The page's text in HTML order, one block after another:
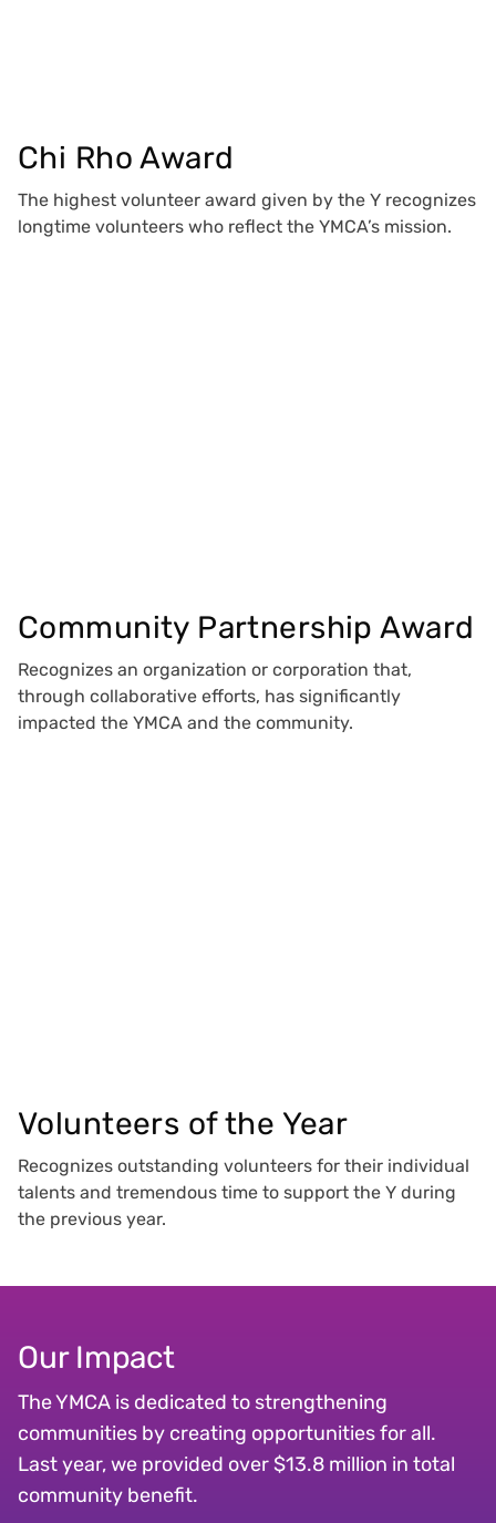
Chi Rho Award
The highest volunteer award given by the Y recognizes
longtime volunteers who reflect the YMCA’s mission.
Community Partnership Award
Recognizes an organization or corporation that,
through collaborative efforts, has significantly
impacted the YMCA and the community.
Volunteers of the Year
Recognizes outstanding volunteers for their individual
talents and tremendous time to support the Y during
the previous year.
Our Impact
The YMCA is dedicated to strengthening
communities by creating opportunities for all.
Last year, we provided over $13.8 million in total
community benefit.